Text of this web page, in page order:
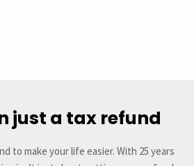
just a tax refund
to make your life easier. With 25 years